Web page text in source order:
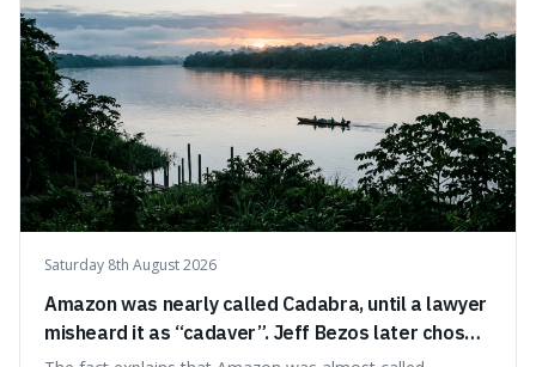
Saturday 8th August 2026
Amazon was nearly called Cadabra, until a lawyer
misheard it as “cadaver”. Jeff Bezos later chose
Amazon to suggest vast scale.